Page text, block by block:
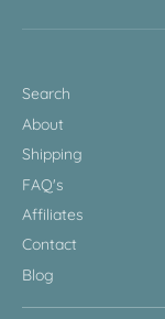
Search
About
Shipping
FAQ's
Affiliates
Contact
Blog